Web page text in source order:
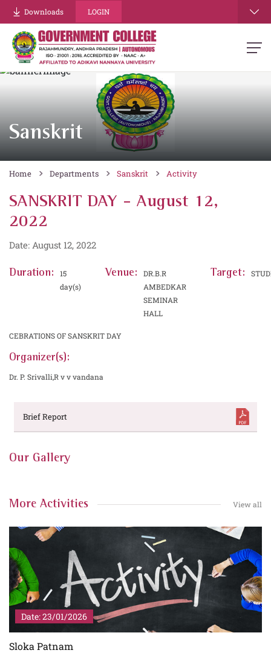
Downloads LOGIN
Sanskrit
Home Departments Sanskrit Activity
SANSKRIT DAY - August 12,
2022
Date: August 12, 2022
Duration:
15
day(s)
Venue:
DR.B.R
AMBEDKAR
SEMINAR
HALL
Target:
CEBRATIONS OF SANSKRIT DAY
Organizer(s):
Dr. P. Srivalli,R v v vandana
Brief Report
Our Gallery
More Activities View all
Date: 23/01/2026
Sloka Patnam